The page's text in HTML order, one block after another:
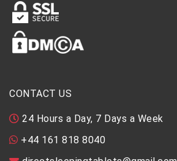
CONTACT US
24 Hours a Day, 7 Days a Week
+44 161 818 8040